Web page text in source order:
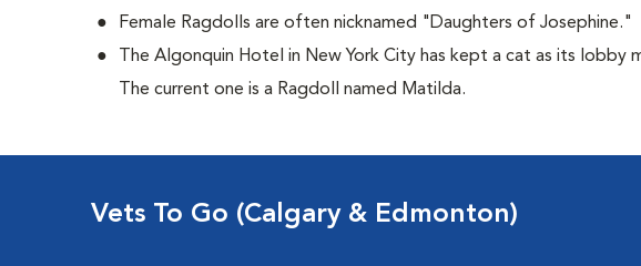
Female Ragdolls are often nicknamed "Daughters of Josephine."
The Algonquin Hotel in New York City has kept a cat as its lobby
The current one is a Ragdoll named Matilda.
Vets To Go (Calgary & Edmonton)